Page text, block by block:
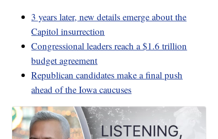
3 years later, new details emerge about the
Capitol insurrection
Congressional leaders reach a $1.6 trillion
budget agreement
Republican candidates make a final push
ahead of the Iowa caucuses